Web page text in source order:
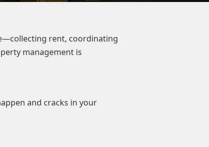
rent, coordinating
management is
and cracks in your